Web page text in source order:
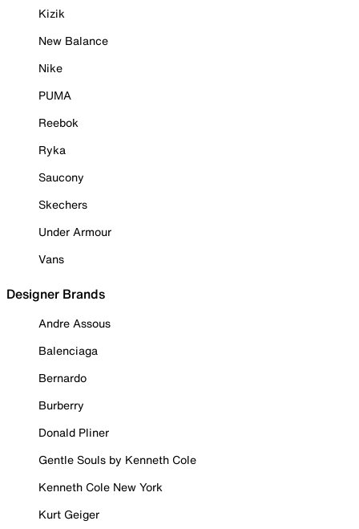
Kizik
New Balance
Nike
PUMA
Reebok
Ryka
Saucony
Skechers
Under Armour
Vans
Designer Brands
Andre Assous
Balenciaga
Bernardo
Burberry
Donald Pliner
Gentle Souls by Kenneth Cole
Kenneth Cole New York
Kurt Geiger